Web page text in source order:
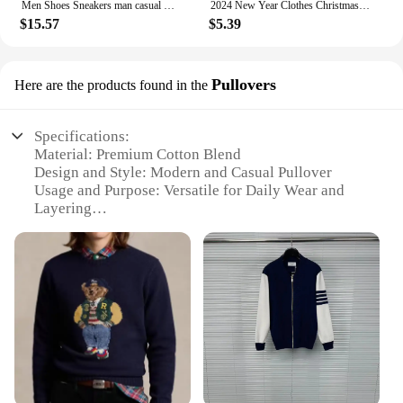
Men Shoes Sneakers man casual Men's Shoes tenis Luxury shoes Trainer Race Breathable Shoes fashion running Shoes for women
$15.57
2024 New Year Clothes Christmas Family Matching Outfits Mom Dad Kids Pajamas Set DIY Blank 2 Pieces Clothing Sets Xmas Look Pjs
$5.39
Here are the products found in the Pullovers
Specifications:
Material: Premium Cotton Blend
Design and Style: Modern and Casual Pullover
Usage and Purpose: Versatile for Daily Wear and
Layering
Comfortable Fit
Shape or Size or Weight or Quantity: Available in
Multiple Sizes and Colors
Applicable People: Suitable for Men and Women
Features:
|Wholesale|Vendors|
**Unmatched Comfort and Style**